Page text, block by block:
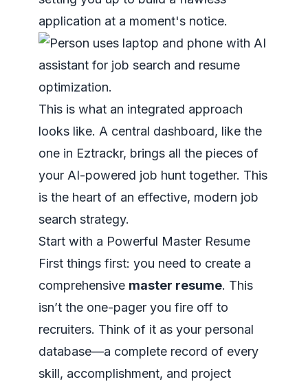
application at a moment's notice.
This is what an integrated approach
looks like. A central dashboard, like the
one in Eztrackr, brings all the pieces of
your AI-powered job hunt together. This
is the heart of an effective, modern job
search strategy.
Start with a Powerful Master Resume
First things first: you need to create a
comprehensive master resume. This
isn’t the one-pager you fire off to
recruiters. Think of it as your personal
database—a complete record of every
skill, accomplishment, and project